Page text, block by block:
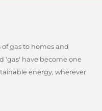
gas to homes and
'gas' have become one
energy, wherever